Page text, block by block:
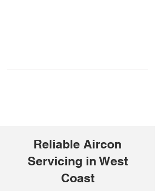
Reliable Aircon
Servicing in West
Coast